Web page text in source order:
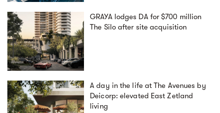
GRAYA lodges DA for $700 million
The Silo after site acquisition
A day in the life at The Avenues by
Deicorp: elevated East Zetland
living